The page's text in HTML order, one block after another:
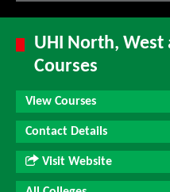
UHI North, West
Courses
View Courses
Contact Details
Visit Website